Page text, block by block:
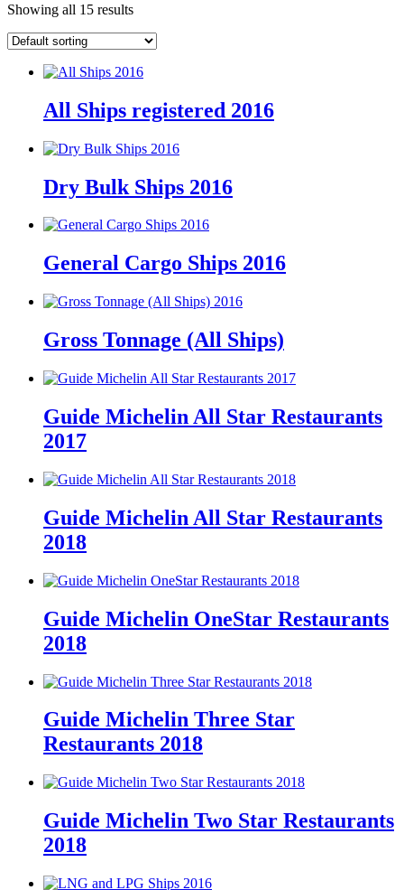
Showing all 15 results
All Ships registered 2016
Dry Bulk Ships 2016
General Cargo Ships 2016
Gross Tonnage (All Ships)
Guide Michelin All Star Restaurants
2017
Guide Michelin All Star Restaurants
2018
Guide Michelin OneStar Restaurants
2018
Guide Michelin Three Star
Restaurants 2018
Guide Michelin Two Star Restaurants
2018